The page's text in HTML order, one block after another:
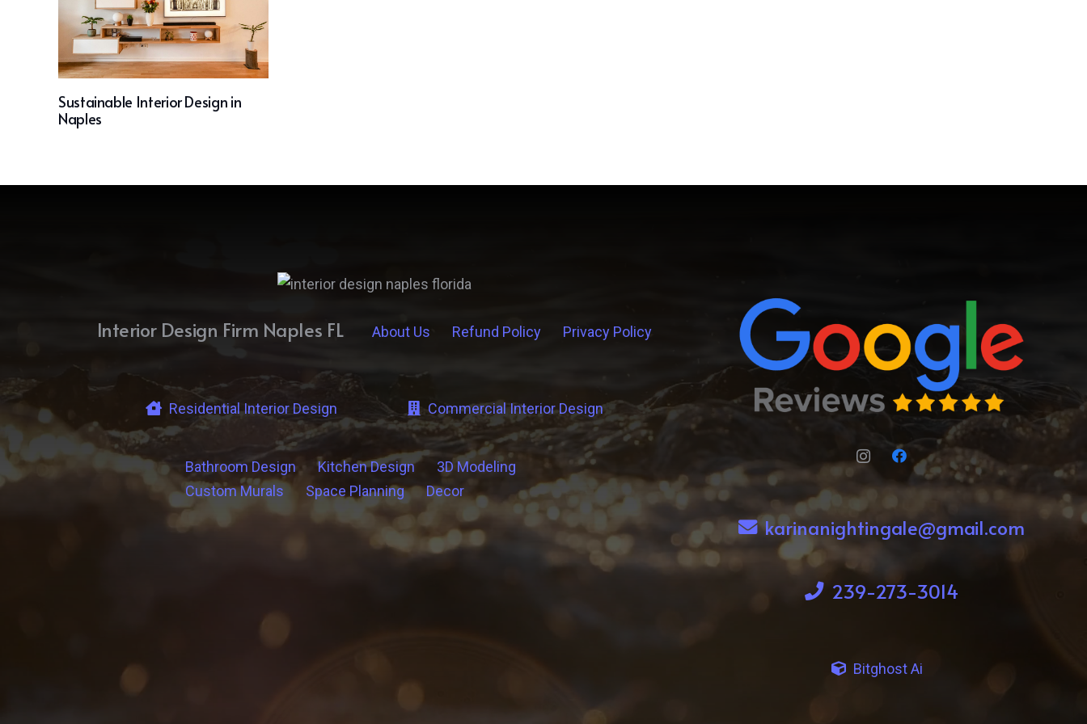
Sustainable Interior Design in
Naples
Interior Design Firm Naples FL About Us Refund Policy Privacy Policy
Residential Interior Design Commercial Interior Design
Bathroom Design Kitchen Design
3D Modeling
Custom Murals
Space Planning Decor
karinanightingale@gmail.com
239-273-3014
Bitghost Ai